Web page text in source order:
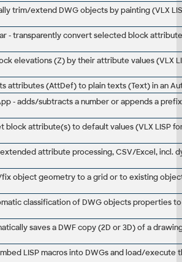
trim/extend DWG objects by painting (VLX
- transparently convert selected block
elevations (Z) by their attribute values (VLX
attributes (AttDef) to plain texts (Text) in an
- adds/subtracts a number or appends a
block attribute(s) to default values (VLX LISP
extended attribute processing, CSV/Excel, incl.
object geometry to a grid or to existing
classification of DWG objects properties
saves a DWF copy (2D or 3D) of a
LISP macros into DWGs and load/execute